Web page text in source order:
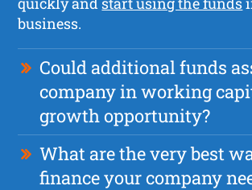
business.
Could additional funds
company in working
growth opportunity?
What are the very best
finance your company